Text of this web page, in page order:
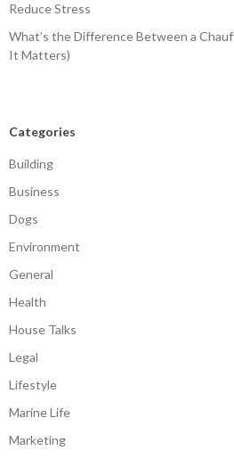
Reduce Stress
What’s the Difference Between a
It Matters)
Categories
Building
Business
Dogs
Environment
General
Health
House Talks
Legal
Lifestyle
Marine Life
Marketing